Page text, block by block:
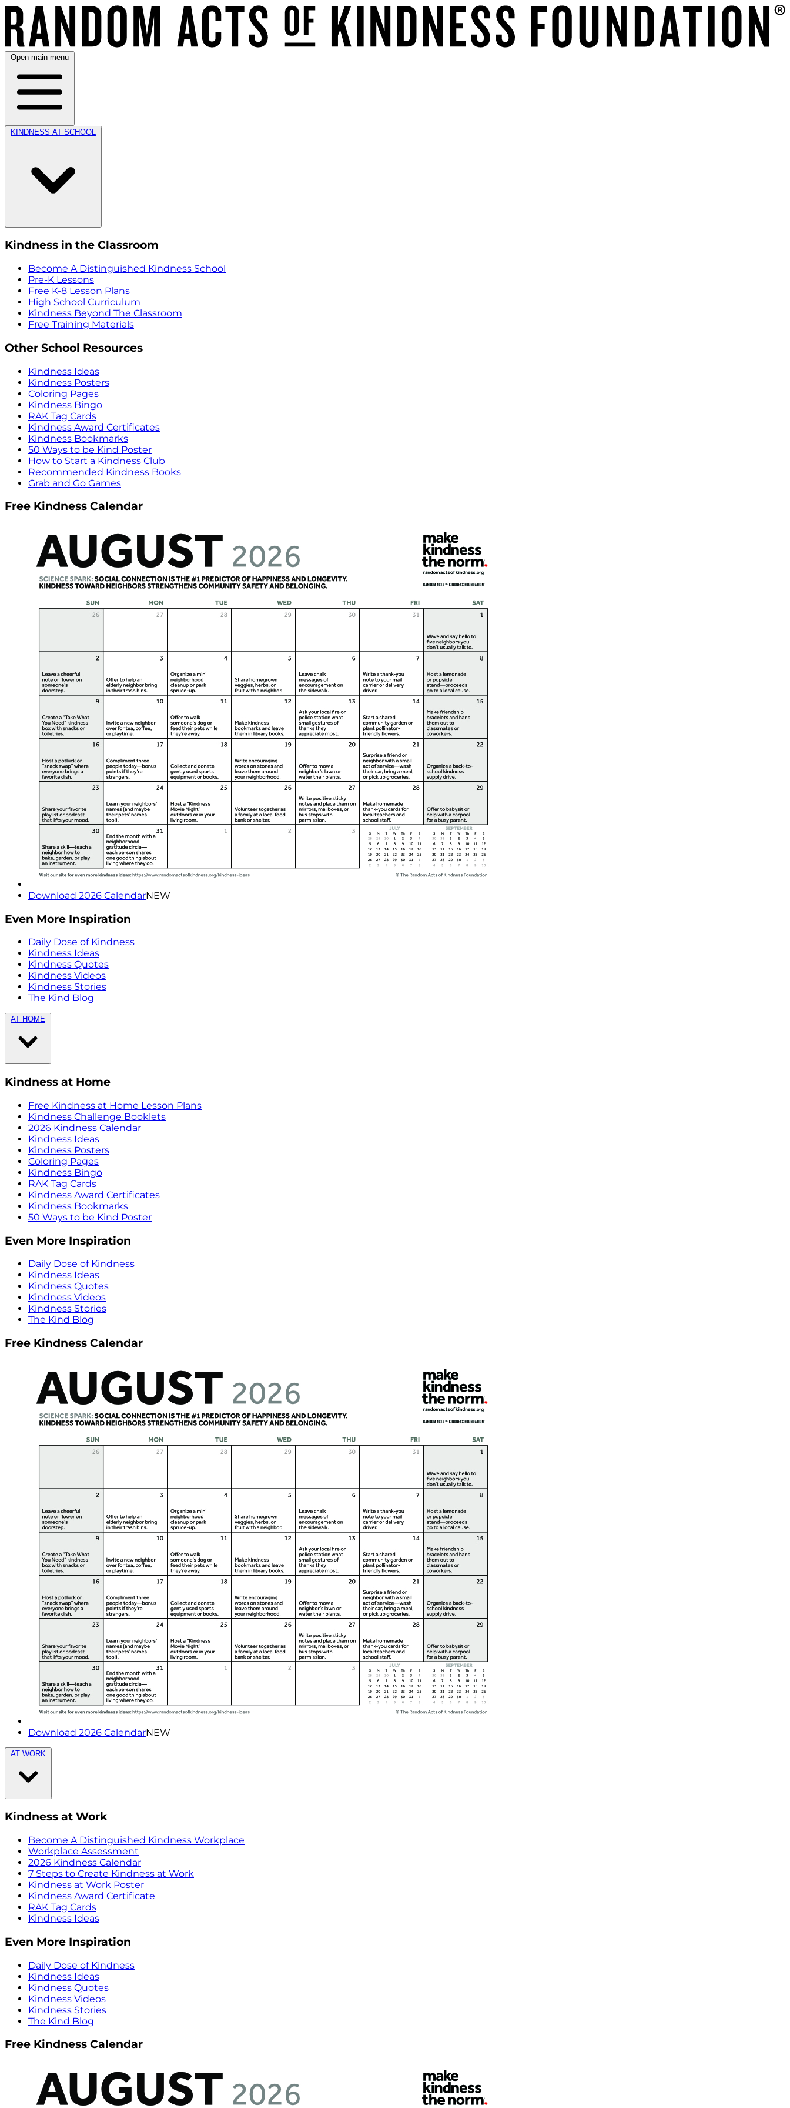
Open main menu
KINDNESS AT SCHOOL
Kindness in the Classroom
Become A Distinguished Kindness School
Pre-K Lessons
Free K-8 Lesson Plans
High School Curriculum
Kindness Beyond The Classroom
Free Training Materials
Other School Resources
Kindness Ideas
Kindness Posters
Coloring Pages
Kindness Bingo
RAK Tag Cards
Kindness Award Certificates
Kindness Bookmarks
50 Ways to be Kind Poster
How to Start a Kindness Club
Recommended Kindness Books
Grab and Go Games
Free Kindness Calendar
Download 2026 CalendarNEW
Even More Inspiration
Daily Dose of Kindness
Kindness Ideas
Kindness Quotes
Kindness Videos
Kindness Stories
The Kind Blog
AT HOME
Kindness at Home
Free Kindness at Home Lesson Plans
Kindness Challenge Booklets
2026 Kindness Calendar
Kindness Ideas
Kindness Posters
Coloring Pages
Kindness Bingo
RAK Tag Cards
Kindness Award Certificates
Kindness Bookmarks
50 Ways to be Kind Poster
Even More Inspiration
Daily Dose of Kindness
Kindness Ideas
Kindness Quotes
Kindness Videos
Kindness Stories
The Kind Blog
Free Kindness Calendar
Download 2026 CalendarNEW
AT WORK
Kindness at Work
Become A Distinguished Kindness Workplace
Workplace Assessment
2026 Kindness Calendar
7 Steps to Create Kindness at Work
Kindness at Work Poster
Kindness Award Certificate
RAK Tag Cards
Kindness Ideas
Even More Inspiration
Daily Dose of Kindness
Kindness Ideas
Kindness Quotes
Kindness Videos
Kindness Stories
The Kind Blog
Free Kindness Calendar